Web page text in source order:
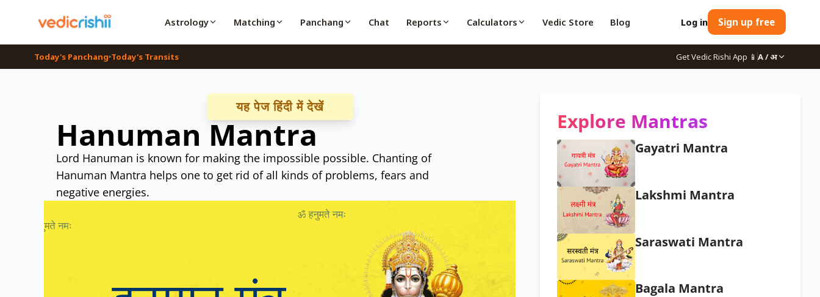
Astrology Matching Panchang Chat Reports Calculators Vedic Store Blog Log in Sign up free
Today's Panchang Today's Transits Get Vedic Rishi App 📱 A / अ
यह पेज हिंदी में देखें
Hanuman Mantra
Lord Hanuman is known for making the impossible possible. Chanting of
Hanuman Mantra helps one to get rid of all kinds of problems, fears and
negative energies.
Explore Mantras
Gayatri Mantra
Lakshmi Mantra
Saraswati Mantra
Bagala Mantra